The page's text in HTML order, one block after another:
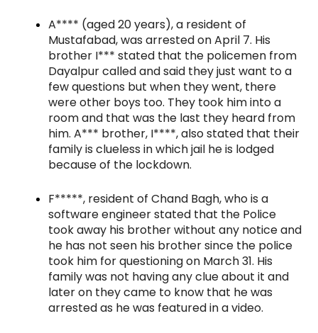
A**** (aged 20 years), a resident of
Mustafabad, was arrested on April 7. His
brother I*** stated that the policemen from
Dayalpur called and said they just want to a
few questions but when they went, there
were other boys too. They took him into a
room and that was the last they heard from
him. A*** brother, I****, also stated that their
family is clueless in which jail he is lodged
because of the lockdown.
F*****, resident of Chand Bagh, who is a
software engineer stated that the Police
took away his brother without any notice and
he has not seen his brother since the police
took him for questioning on March 31. His
family was not having any clue about it and
later on they came to know that he was
arrested as he was featured in a video.